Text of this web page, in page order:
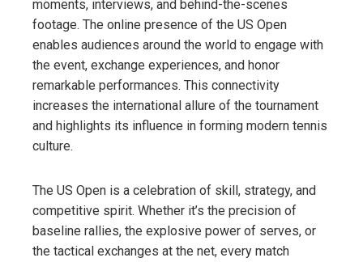
moments, interviews, and behind-the-scenes
footage. The online presence of the US Open
enables audiences around the world to engage with
the event, exchange experiences, and honor
remarkable performances. This connectivity
increases the international allure of the tournament
and highlights its influence in forming modern tennis
culture.
The US Open is a celebration of skill, strategy, and
competitive spirit. Whether it’s the precision of
baseline rallies, the explosive power of serves, or
the tactical exchanges at the net, every match